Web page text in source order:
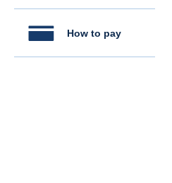
How to pay